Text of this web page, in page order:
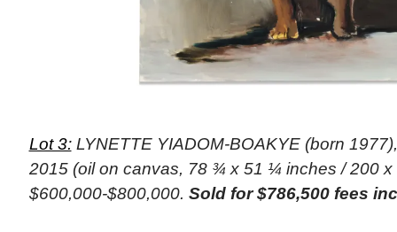
Lot 3:LYNETTE YIADOM-BOAKYE (born 1977),
2015 (oil on canvas, 78 ¾ x 51 ¼ inches / 200 x
$600,000-$800,000. Sold for $786,500 fees